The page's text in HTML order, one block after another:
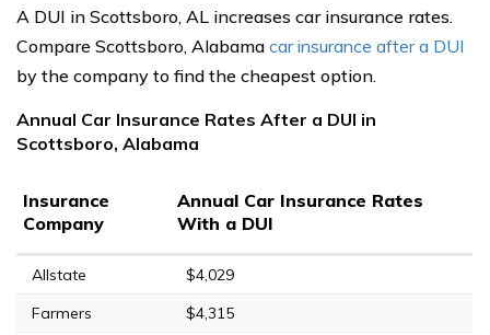
A DUI in Scottsboro, AL increases car insurance rates.
Compare Scottsboro, Alabama car insurance after a DUI
by the company to find the cheapest option.
Annual Car Insurance Rates After a DUI in
Scottsboro, Alabama
Insurance
Company
Annual Car Insurance Rates
With a DUI
Allstate
$4,029
Farmers
$4,315